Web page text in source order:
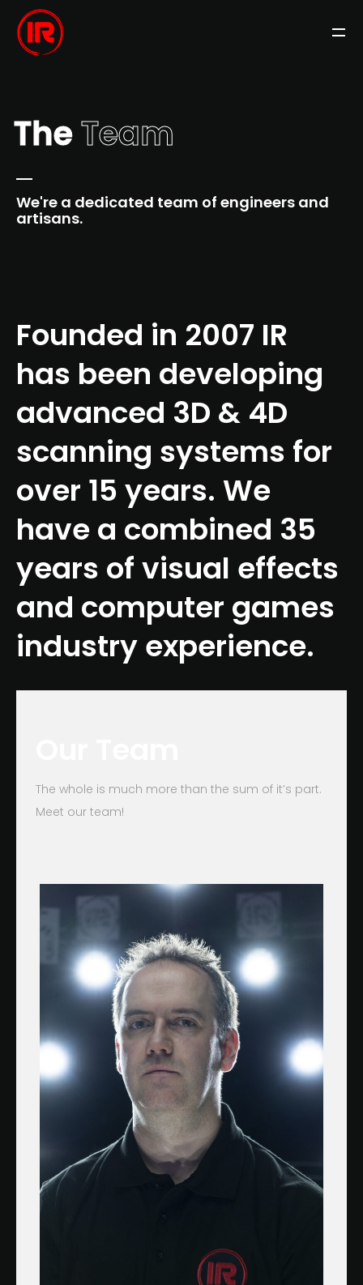
TheTeam
We're a dedicated team of engineers and
artisans.
Founded in 2007 IR
has been developing
advanced 3D & 4D
scanning systems for
over 15 years. We
have a combined 35
years of visual effects
and computer games
industry experience.
The whole is much more than the sum of it’s part.
Meet our team!